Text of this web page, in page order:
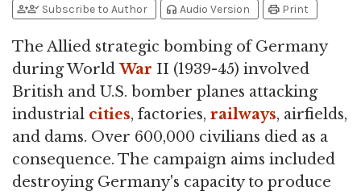
person_addperson_check Subscribe to Author headphones Audio Version print Print
The Allied strategic bombing of Germany
during WorldWar II (1939-45) involved
British and U.S. bomber planes attacking
industrial cities, factories, railways, airfields,
and dams. Over 600,000 civilians died as a
consequence. The campaign aims included
destroying Germany's capacity to produce